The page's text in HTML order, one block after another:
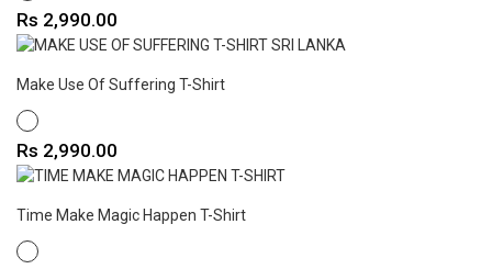
Price
Rs 2,990.00
Make Use Of Suffering T-Shirt
WHITE
Price
Rs 2,990.00
Time Make Magic Happen T-Shirt
WHITE